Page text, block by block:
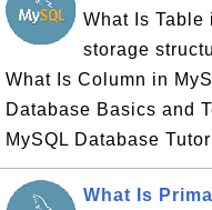
What Is Table
storage
What Is Column in
Database Basics and
MySQL Database
What Is